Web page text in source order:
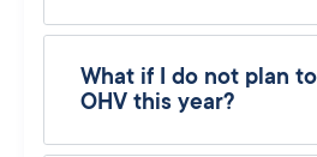
What if I do not plan
OHV this year?